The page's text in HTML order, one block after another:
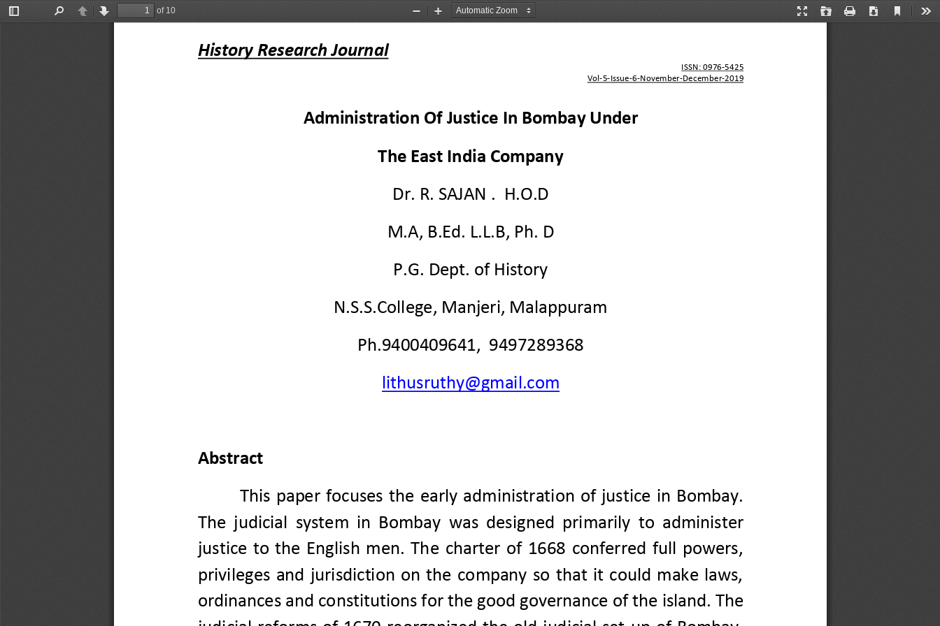
Toggle
PreviousNext
of 10
Presentation
Open Print Download
Current
Zoom
Zoom
History Research Journal
ISSN: 0976-5425
Vol -5-Issue-6-November-December-2019
Administration Of Justice In Bombay Under
The East India Company
Dr. R. SAJAN .  H.O.D
M.A, B.Ed. L.L.B, Ph. D
P.G. Dept. of History
N.S.S.College, Manjeri, Malappuram
Ph.9400409641,  9497289368
lithusruthy@gmail.com
Abstract
This  paper  focuses  the early administration  of  justice  in  Bombay.
The  judicial  system  in  Bombay was  designed primarily to administer
justice  to  the  English  men. The  charter  of  1668  conferred  full  powers,
privileges and  jurisdiction  on  the  company  so  that  it  could  make  laws,
ordinances and constitutions for the good governance of the island. The